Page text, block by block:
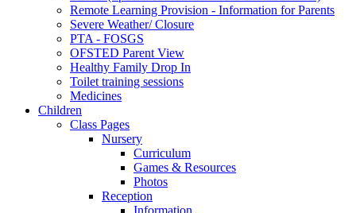
Remote Learning Provision - Information for Parents
Severe Weather/ Closure
PTA - FOSGS
OFSTED Parent View
Healthy Family Drop In
Toilet training sessions
Medicines
Children
Class Pages
Nursery
Curriculum
Games & Resources
Photos
Reception